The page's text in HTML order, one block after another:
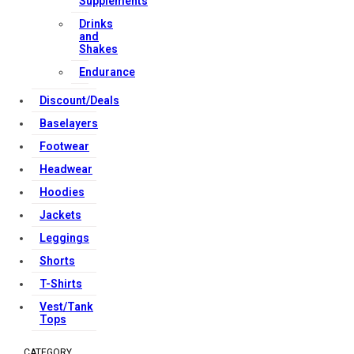
Copyright Strong Muscle Supplements 2025, All Rights
Drinks
and
Shakes
Endurance
Discount/Deals
Baselayers
Footwear
Headwear
Hoodies
Jackets
Leggings
Shorts
T-Shirts
Vest/Tank
Tops